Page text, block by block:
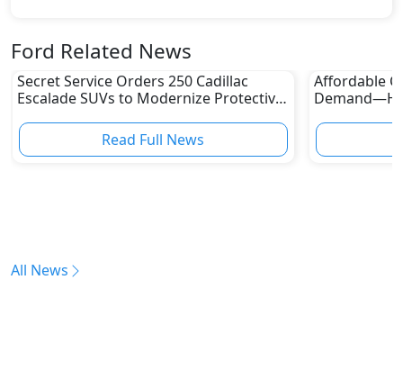
Ford Related News
Secret Service Orders 250 Cadillac
Escalade SUVs to Modernize Protective
Read Full News
Affordable
All News